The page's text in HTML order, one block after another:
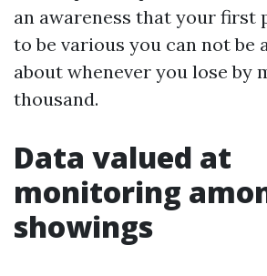
an awareness that your first
to be various you can not be
about whenever you lose by
thousand.
Data valued at
monitoring
showings